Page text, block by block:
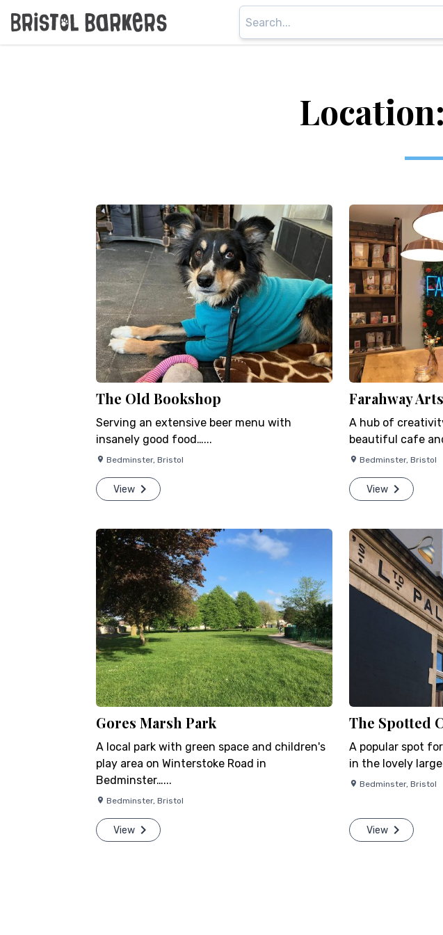
The Old Bookshop
Serving an extensive beer menu with
insanely good food…...
Bedminster, Bristol
View
Farahway
A hub of
beautiful cafe
Bedminster, Bristol
View
Gores Marsh Park
A local park with green space and children's
play area on Winterstoke Road in
Bedminster…...
Bedminster, Bristol
View
The Spotted
A popular spot
in the lovely
Bedminster, Bristol
View